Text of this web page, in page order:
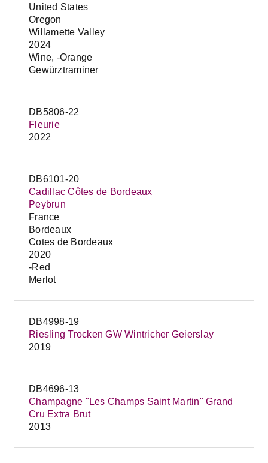
United States
Oregon
Willamette Valley
2024
Wine, -Orange
Gewürztraminer
DB5806-22
Fleurie
2022
DB6101-20
Cadillac Côtes de Bordeaux
Peybrun
France
Bordeaux
Cotes de Bordeaux
2020
-Red
Merlot
DB4998-19
Riesling Trocken GW Wintricher Geierslay
2019
DB4696-13
Champagne "Les Champs Saint Martin" Grand
Cru Extra Brut
2013